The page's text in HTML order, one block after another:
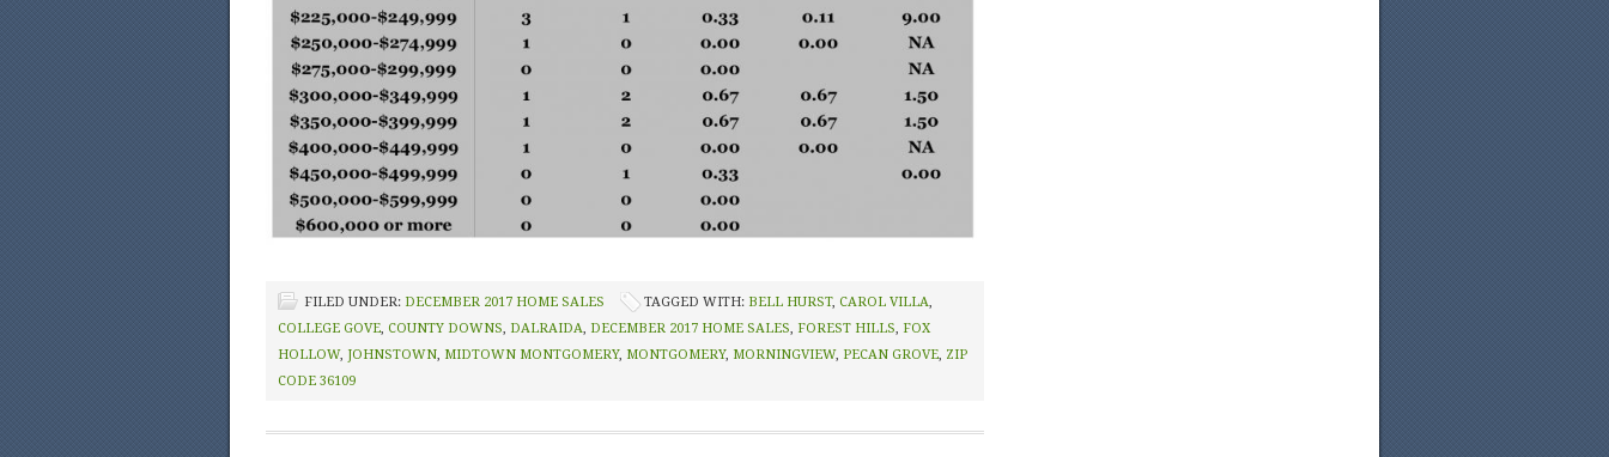
FILED UNDER: DECEMBER 2017 HOME SALES TAGGED WITH: BELL HURST, CAROL VILLA,
COLLEGE GOVE, COUNTY DOWNS, DALRAIDA, DECEMBER 2017 HOME SALES, FOREST HILLS, FOX
HOLLOW, JOHNSTOWN, MIDTOWN MONTGOMERY, MONTGOMERY, MORNINGVIEW, PECAN GROVE, ZIP
CODE 36109